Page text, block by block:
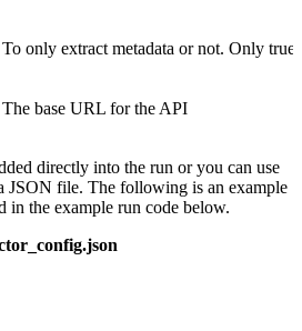
To only extract metadata or not. Only true
The base URL for the API
directly into the run or you can use
JSON file. The following is an example
in the example run code below.